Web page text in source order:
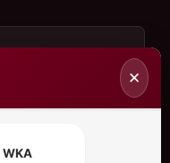
✕
WKA